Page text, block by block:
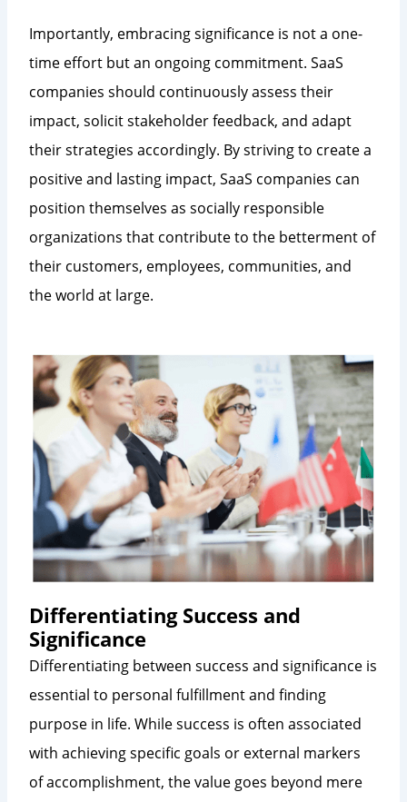
Importantly, embracing significance is not a one-
time effort but an ongoing commitment. SaaS
companies should continuously assess their
impact, solicit stakeholder feedback, and adapt
their strategies accordingly. By striving to create a
positive and lasting impact, SaaS companies can
position themselves as socially responsible
organizations that contribute to the betterment of
their customers, employees, communities, and
the world at large.
Differentiating Success and
Significance
Differentiating between success and significance is
essential to personal fulfillment and finding
purpose in life. While success is often associated
with achieving specific goals or external markers
of accomplishment, the value goes beyond mere